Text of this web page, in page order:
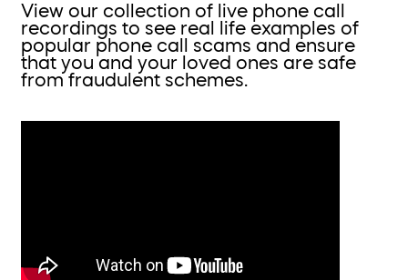
View our collection of live phone call
recordings to see real life examples of
popular phone call scams and ensure
that you and your loved ones are safe
from fraudulent schemes.